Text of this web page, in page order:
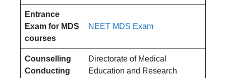
Entrance
Exam for MDS
courses
NEET MDS Exam
Counselling
Conducting
Directorate of Medical
Education and Research